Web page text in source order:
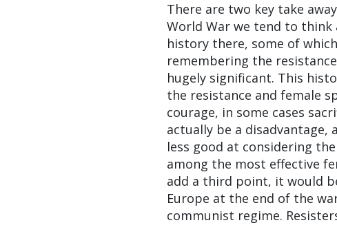
There are two key take
World War we tend to think
history there, some of
remembering the
hugely significant. This
the resistance and female
courage, in some cases
actually be a disadvantage,
less good at considering
among the most effective
add a third point, it would
Europe at the end of the
communist regime.